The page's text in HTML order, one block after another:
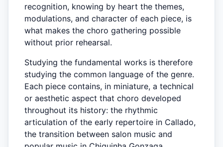
recognition, knowing by heart the themes,
modulations, and character of each piece, is
what makes the choro gathering possible
without prior rehearsal.
Studying the fundamental works is therefore
studying the common language of the genre.
Each piece contains, in miniature, a technical
or aesthetic aspect that choro developed
throughout its history: the rhythmic
articulation of the early repertoire in Callado,
the transition between salon music and